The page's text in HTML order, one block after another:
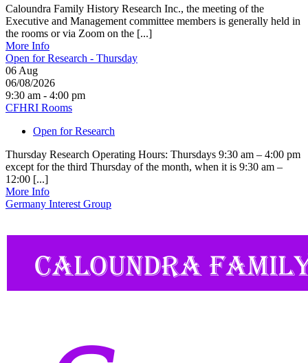
Caloundra Family History Research Inc., the meeting of the
Executive and Management committee members is generally held in
the rooms or via Zoom on the [...]
More Info
Open for Research - Thursday
06 Aug
06/08/2026
9:30 am - 4:00 pm
CFHRI Rooms
Open for Research
Thursday Research Operating Hours: Thursdays 9:30 am – 4:00 pm
except for the third Thursday of the month, when it is 9:30 am –
12:00 [...]
More Info
Germany Interest Group